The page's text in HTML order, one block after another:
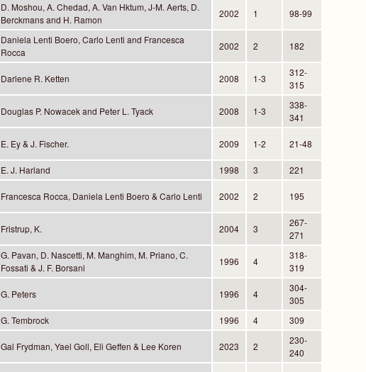
D. Moshou, A. Chedad, A. Van Hktum, J-M. Aerts, D.
Berckmans and H. Ramon
2002 1 98-99
Daniela Lenti Boero, Carlo Lenti and Francesca
Rocca
2002 2 182
Darlene R. Ketten 2008 1-3
312-
315
Douglas P. Nowacek and Peter L. Tyack 2008 1-3
338-
341
E. Ey & J. Fischer. 2009 1-2 21-48
E. J. Harland 1998 3
221
Francesca Rocca, Daniela Lenti Boero & Carlo Lenti 2002 2 195
Fristrup, K. 2004 3
267-
271
G. Pavan, D. Nascetti, M. Manghim, M. Priano, C.
Fossati & J. F. Borsani
1996 4
318-
319
G. Peters 1996 4
304-
305
G. Tembrock 1996 4
309
Gal Frydman, Yael Goll, Eli Geffen & Lee Koren 2023 2
230-
240